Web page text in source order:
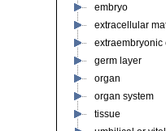
embryo
extracellular
extraembryonic
germ layer
organ
organ system
tissue